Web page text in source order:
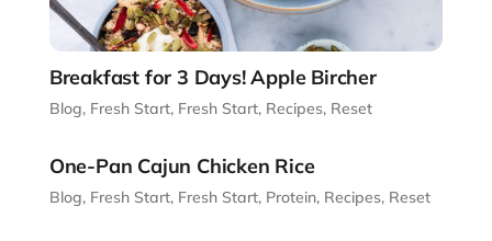
Breakfast for 3 Days! Apple Bircher
Blog, Fresh Start, Fresh Start, Recipes, Reset
One-Pan Cajun Chicken Rice
Blog, Fresh Start, Fresh Start, Protein, Recipes, Reset